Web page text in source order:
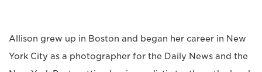
Allison grew up in Boston and began her career in New
York City as a photographer for the Daily News and the